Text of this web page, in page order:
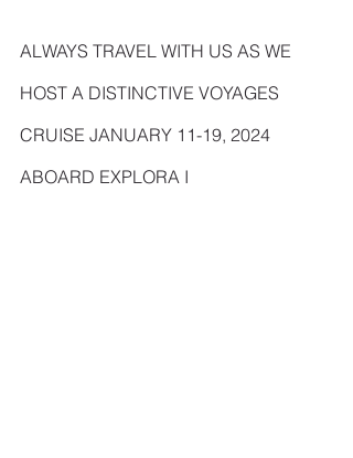
ALWAYS TRAVEL WITH US AS WE
HOST A DISTINCTIVE VOYAGES
CRUISE JANUARY 11-19, 2024
ABOARD EXPLORA I